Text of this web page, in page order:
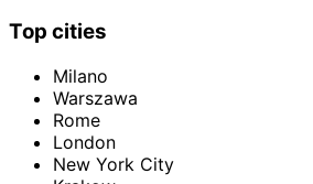
Top cities
Milano
Warszawa
Rome
London
New York City